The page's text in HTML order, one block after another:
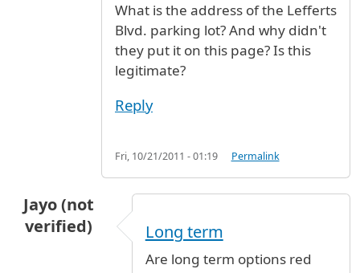
What is the address of the Lefferts
Blvd. parking lot? And why didn't
they put it on this page? Is this
legitimate?
Reply
Fri, 10/21/2011 - 01:19 Permalink
Jayo (not
verified)
Long term
Are long term options red